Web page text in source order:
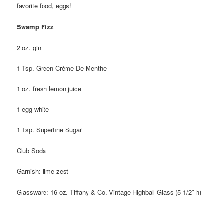
favorite food, eggs!
Swamp Fizz
2 oz. gin
1 Tsp. Green Crème De Menthe
1 oz. fresh lemon juice
1 egg white
1 Tsp. Superfine Sugar
Club Soda
Garnish: lime zest
Glassware: 16 oz. Tiffany & Co. Vintage Highball Glass (5 1/2″ h)